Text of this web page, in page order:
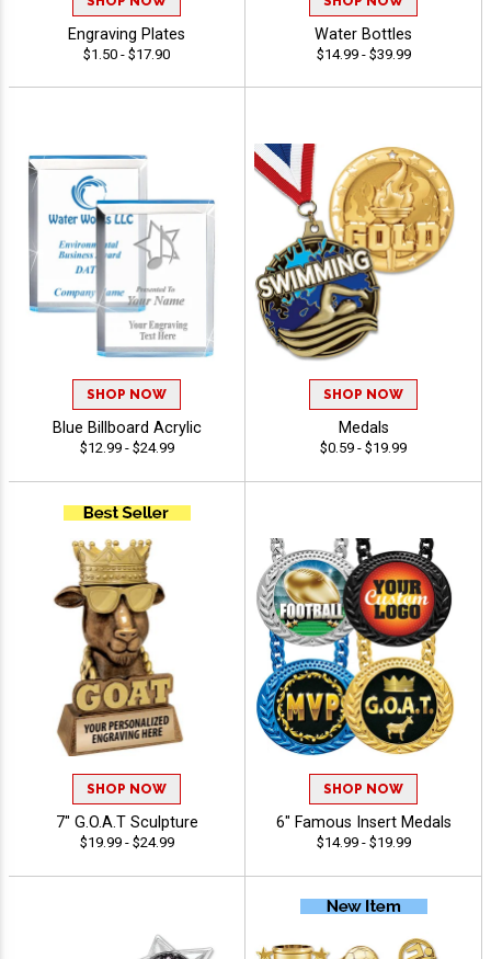
Engraving Plates
$1.50 - $17.90
Water Bottles
$14.99 - $39.99
SHOP NOW
Blue Billboard Acrylic
$12.99 - $24.99
SHOP NOW
Medals
$0.59 - $19.99
SHOP NOW
7" G.O.A.T Sculpture
$19.99 - $24.99
SHOP NOW
6" Famous Insert Medals
$14.99 - $19.99